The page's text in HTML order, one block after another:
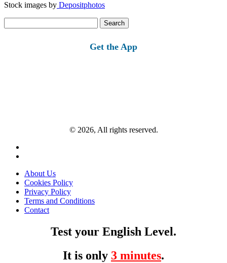
Stock images by Depositphotos
for:
Get the App
© 2026, All rights reserved.
About Us
Cookies Policy
Privacy Policy
Terms and Conditions
Contact
Test your English Level.
It is only 3 minutes.